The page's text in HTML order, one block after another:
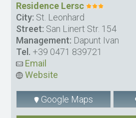
Residence Lersc
City: St. Leonhard
Street: San Linert Str. 154
Management: Dapunt Ivan
Tel. +39 0471 839721
Email
Website
Google Maps